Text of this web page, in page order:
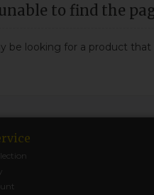
unable to find the
be looking for a product